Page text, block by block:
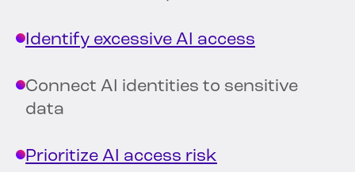
Identify excessive AI access
Connect AI identities to sensitive
data
Prioritize AI access risk